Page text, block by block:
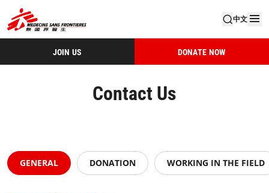
中文
JOIN US DONATE NOW
Contact Us
GENERAL DONATION WORKING IN THE FIELD